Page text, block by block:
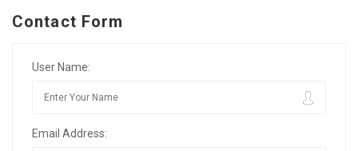
Contact Form
User Name:
Email Address: